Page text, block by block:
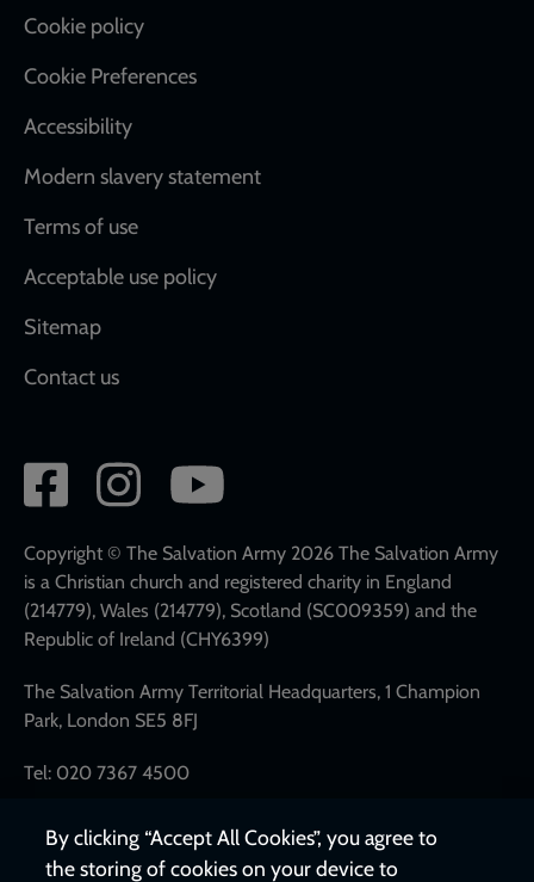
Cookie policy
Cookie Preferences
Accessibility
Modern slavery statement
Terms of use
Acceptable use policy
Sitemap
Contact us
Social
network
links
Copyright © The Salvation Army 2026 The Salvation Army
is a Christian church and registered charity in England
(214779), Wales (214779), Scotland (SC009359) and the
Republic of Ireland (CHY6399)
The Salvation Army Territorial Headquarters, 1 Champion
Park, London SE5 8FJ
Tel: 020 7367 4500
By clicking “Accept All Cookies”, you agree to
the storing of cookies on your device to